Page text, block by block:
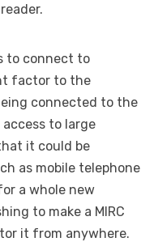
to connect to
factor to the
connected to the
to large
it could be
as mobile telephone
a whole new
to make a MIRC
it from anywhere.